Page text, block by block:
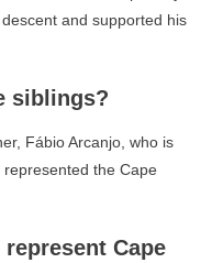
and supported his
siblings?
Fábio Arcanjo, who is
the Cape
Cape